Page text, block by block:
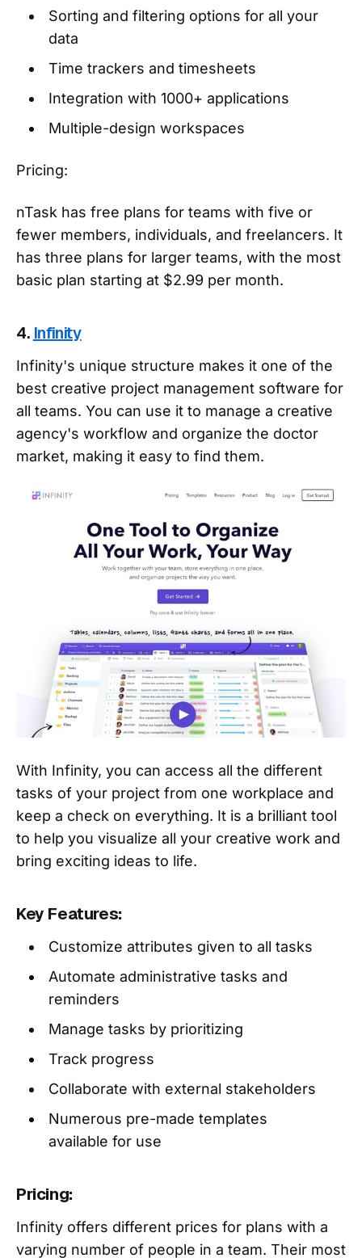
Sorting and filtering options for all your
data
Time trackers and timesheets
Integration with 1000+ applications
Multiple-design workspaces
Pricing:
nTask has free plans for teams with five or
fewer members, individuals, and freelancers. It
has three plans for larger teams, with the most
basic plan starting at $2.99 per month.
4. Infinity
Infinity's unique structure makes it one of the
best creative project management software for
all teams. You can use it to manage a creative
agency's workflow and organize the doctor
market, making it easy to find them.
With Infinity, you can access all the different
tasks of your project from one workplace and
keep a check on everything. It is a brilliant tool
to help you visualize all your creative work and
bring exciting ideas to life.
Key Features:
Customize attributes given to all tasks
Automate administrative tasks and
reminders
Manage tasks by prioritizing
Track progress
Collaborate with external stakeholders
Numerous pre-made templates
available for use
Pricing:
Infinity offers different prices for plans with a
varying number of people in a team. Their most